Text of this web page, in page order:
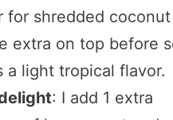
for shredded coconut
extra on top before
a light tropical flavor.
: I add 1 extra